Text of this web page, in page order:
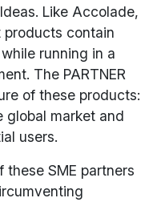
Like Accolade,
products contain
running in a
The PARTNER
of these products:
global market and
users.
SME partners